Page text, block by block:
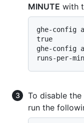
MINUTE with
ghe-config
true
ghe-config
To disable
run the